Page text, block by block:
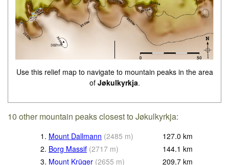
Use this relief map to navigate to mountain peaks in the area
of Jøkulkyrkja.
10 other mountain peaks closest to Jøkulkyrkja:
1. Mount Dallmann (2485 m) 127.0 km
2. Borg Massif (2717 m) 144.1 km
3. Mount Krüger (2655 m) 209.7 km